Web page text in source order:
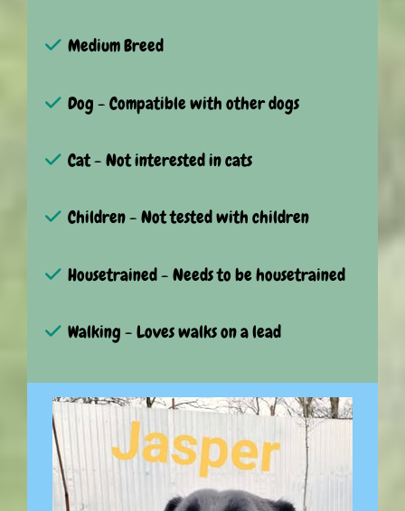
Medium Breed
Dog - Compatible with other dogs
Cat - Not interested in cats
Children - Not tested with children
Housetrained - Needs to be housetrained
Walking - Loves walks on a lead